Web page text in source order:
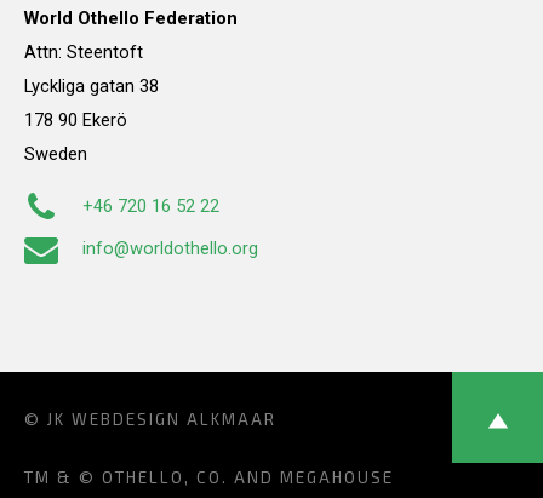
World Othello Federation
Attn: Steentoft
Lyckliga gatan 38
178 90 Ekerö
Sweden
+46 720 16 52 22
info@worldothello.org
© JK WEBDESIGN ALKMAAR
TM & © OTHELLO, CO. AND MEGAHOUSE